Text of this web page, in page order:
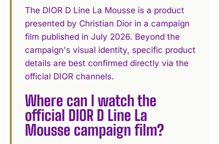
The DIOR D Line La Mousse is a product
presented by Christian Dior in a campaign
film published in July 2026. Beyond the
campaign's visual identity, specific product
details are best confirmed directly via the
official DIOR channels.
Where can I watch the
official DIOR D Line La
Mousse campaign film?